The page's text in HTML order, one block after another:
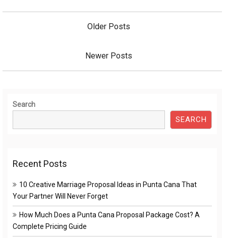
Older Posts
Newer Posts
Search
SEARCH
Recent Posts
10 Creative Marriage Proposal Ideas in Punta Cana That
Your Partner Will Never Forget
How Much Does a Punta Cana Proposal Package Cost? A
Complete Pricing Guide